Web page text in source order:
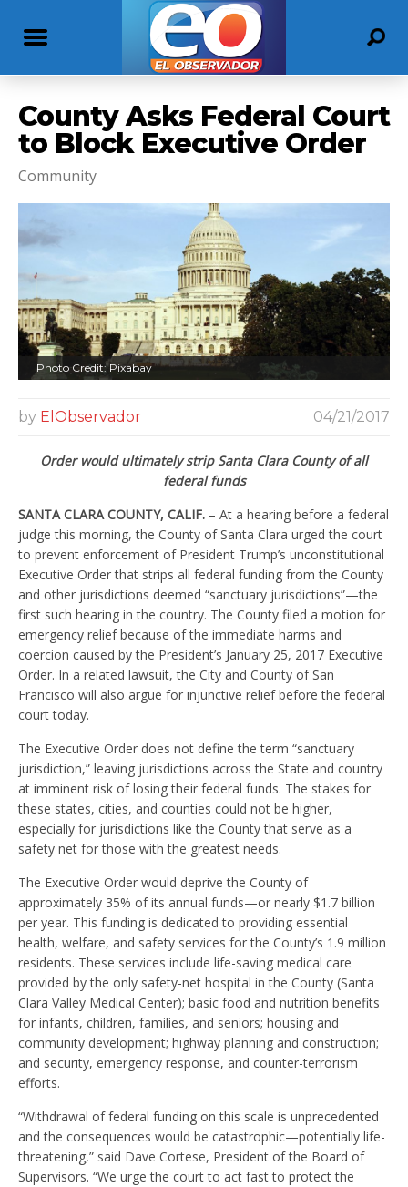
County Asks Federal Court
to Block Executive Order
Community
Photo Credit: Pixabay
by ElObservador 04/21/2017
Order would ultimately strip Santa Clara County of all
federal funds
SANTA CLARA COUNTY, CALIF. – At a hearing before a federal
judge this morning, the County of Santa Clara urged the court
to prevent enforcement of President Trump’s unconstitutional
Executive Order that strips all federal funding from the County
and other jurisdictions deemed “sanctuary jurisdictions”—the
first such hearing in the country. The County filed a motion for
emergency relief because of the immediate harms and
coercion caused by the President’s January 25, 2017 Executive
Order. In a related lawsuit, the City and County of San
Francisco will also argue for injunctive relief before the federal
court today.
The Executive Order does not define the term “sanctuary
jurisdiction,” leaving jurisdictions across the State and country
at imminent risk of losing their federal funds. The stakes for
these states, cities, and counties could not be higher,
especially for jurisdictions like the County that serve as a
safety net for those with the greatest needs.
The Executive Order would deprive the County of
approximately 35% of its annual funds—or nearly $1.7 billion
per year. This funding is dedicated to providing essential
health, welfare, and safety services for the County’s 1.9 million
residents. These services include life-saving medical care
provided by the only safety-net hospital in the County (Santa
Clara Valley Medical Center); basic food and nutrition benefits
for infants, children, families, and seniors; housing and
community development; highway planning and construction;
and security, emergency response, and counter-terrorism
efforts.
“Withdrawal of federal funding on this scale is unprecedented
and the consequences would be catastrophic—potentially life-
threatening,” said Dave Cortese, President of the Board of
Supervisors. “We urge the court to act fast to protect the